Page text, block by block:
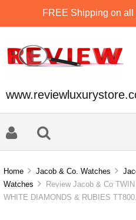
FREE Shipping on all
Home Jacob & Co. Watches
Watches
Review Jacob & Co
WHITE DIAMONDS & RUBIES